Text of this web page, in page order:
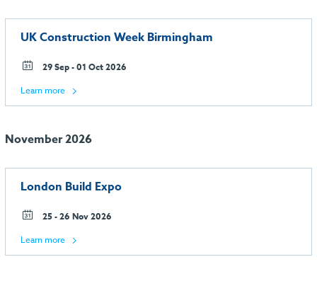
UK Construction Week Birmingham
29 Sep - 01 Oct 2026
Learn more
November 2026
London Build Expo
25 - 26 Nov 2026
Learn more